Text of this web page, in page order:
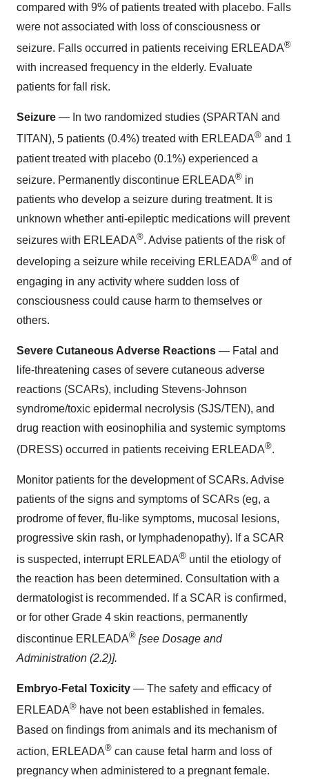
compared with 9% of patients treated with placebo. Falls
were not associated with loss of consciousness or
seizure. Falls occurred in patients receiving ERLEADA®
with increased frequency in the elderly. Evaluate
patients for fall risk.
Seizure — In two randomized studies (SPARTAN and
TITAN), 5 patients (0.4%) treated with ERLEADA® and 1
patient treated with placebo (0.1%) experienced a
seizure. Permanently discontinue ERLEADA® in
patients who develop a seizure during treatment. It is
unknown whether anti-epileptic medications will prevent
seizures with ERLEADA®. Advise patients of the risk of
developing a seizure while receiving ERLEADA® and of
engaging in any activity where sudden loss of
consciousness could cause harm to themselves or
others.
Severe Cutaneous Adverse Reactions — Fatal and
life-threatening cases of severe cutaneous adverse
reactions (SCARs), including Stevens-Johnson
syndrome/toxic epidermal necrolysis (SJS/TEN), and
drug reaction with eosinophilia and systemic symptoms
(DRESS) occurred in patients receiving ERLEADA®.
Monitor patients for the development of SCARs. Advise
patients of the signs and symptoms of SCARs (eg, a
prodrome of fever, flu-like symptoms, mucosal lesions,
progressive skin rash, or lymphadenopathy). If a SCAR
is suspected, interrupt ERLEADA® until the etiology of
the reaction has been determined. Consultation with a
dermatologist is recommended. If a SCAR is confirmed,
or for other Grade 4 skin reactions, permanently
discontinue ERLEADA® [see Dosage and
Administration (2.2)].
Embryo-Fetal Toxicity — The safety and efficacy of
ERLEADA® have not been established in females.
Based on findings from animals and its mechanism of
action, ERLEADA® can cause fetal harm and loss of
pregnancy when administered to a pregnant female.